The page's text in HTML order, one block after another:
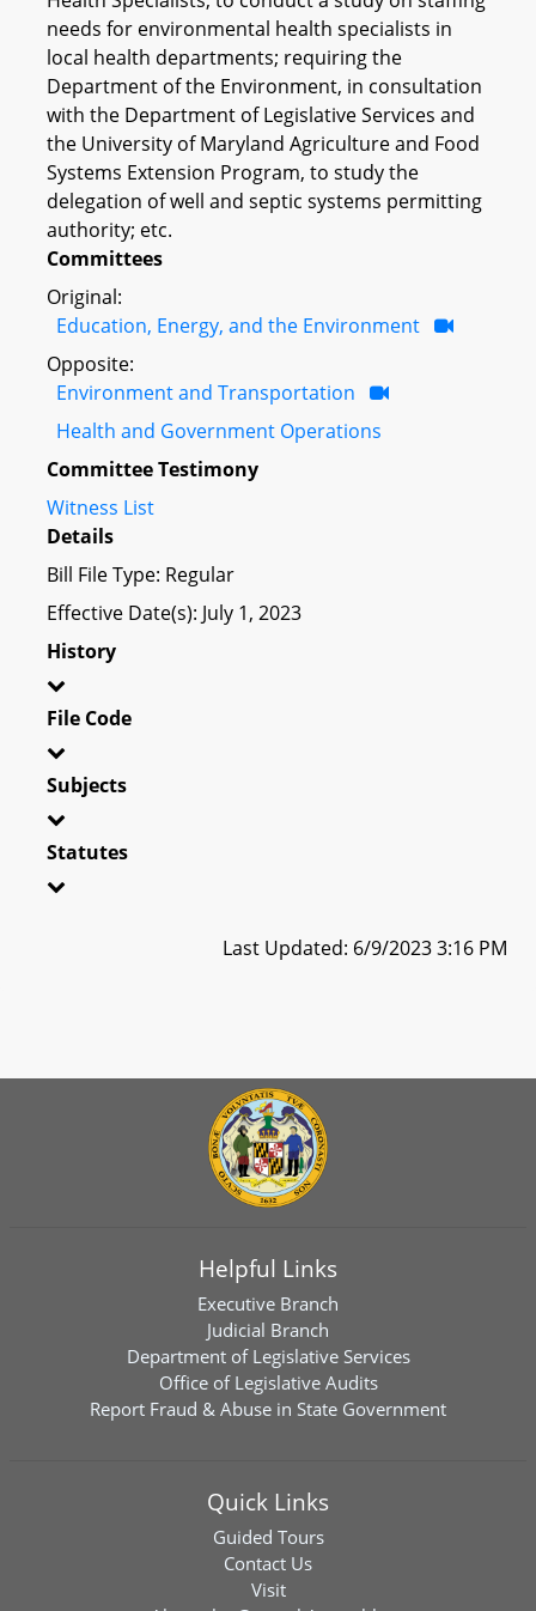
needs for environmental health specialists in
local health departments; requiring the
Department of the Environment, in consultation
with the Department of Legislative Services and
the University of Maryland Agriculture and Food
Systems Extension Program, to study the
delegation of well and septic systems permitting
authority; etc.
Committees
Original:
Education, Energy, and the Environment
Opposite:
Environment and Transportation
Health and Government Operations
Committee Testimony
Witness List
Details
Bill File Type: Regular
Effective Date(s): July 1, 2023
History
File Code
Subjects
Statutes
Last Updated: 6/9/2023 3:16 PM
Helpful Links
Executive Branch
Judicial Branch
Department of Legislative Services
Office of Legislative Audits
Report Fraud & Abuse in State Government
Quick Links
Guided Tours
Contact Us
Visit